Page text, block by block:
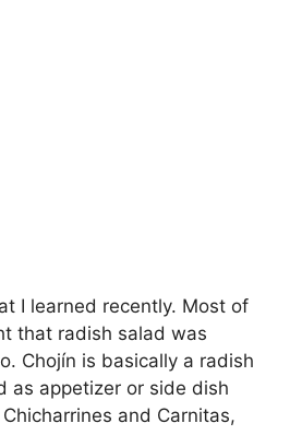
I learned recently. Most of
that radish salad was
Chojín is basically a radish
as appetizer or side dish
and Carnitas,